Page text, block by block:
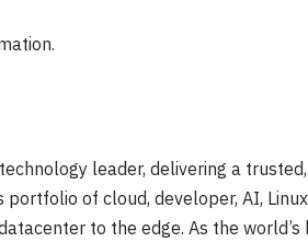
leader, delivering a
of cloud, developer, AI,
to the edge. As the